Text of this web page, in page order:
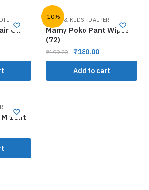
Oil
-10%
BABY & KIDS , DAIPER
Mamy Poko Pant Wipes
(72)
₹199.00 ₹180.00
Add to cart
1Unt